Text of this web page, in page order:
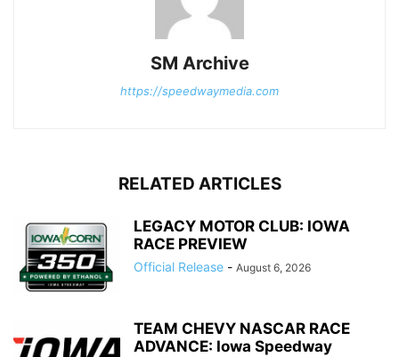
SM Archive
https://speedwaymedia.com
RELATED ARTICLES
LEGACY MOTOR CLUB: IOWA
RACE PREVIEW
Official Release - August 6, 2026
TEAM CHEVY NASCAR RACE
ADVANCE: Iowa Speedway